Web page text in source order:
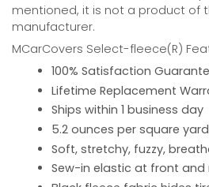
mentioned, it is not a product of
manufacturer.
MCarCovers Select-fleece(R)
100% Satisfaction
Lifetime Replacement
Ships within 1 business day
5.2 ounces per square
Soft, stretchy, fuzzy,
Sew-in elastic at front